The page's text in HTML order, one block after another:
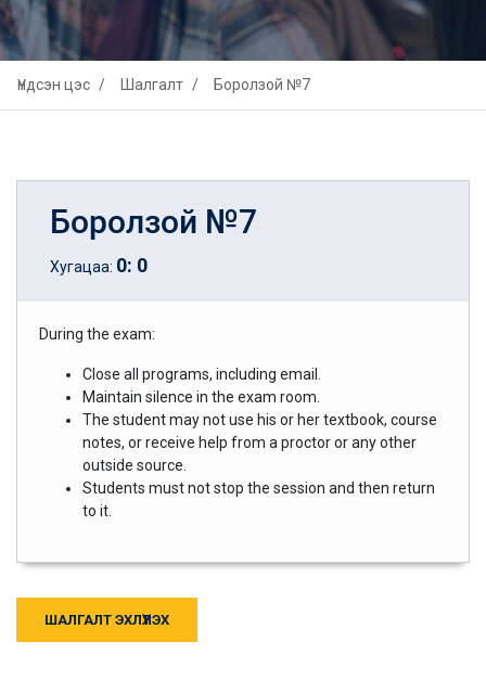
Үндсэн цэс Шалгалт Боролзой №7
Боролзой №7
Хугацаа: 0: 0
During the exam:
Close all programs, including email.
Maintain silence in the exam room.
The student may not use his or her textbook, course
notes, or receive help from a proctor or any other
outside source.
Students must not stop the session and then return
to it.
ШАЛГАЛТ ЭХЛҮҮЛЭХ